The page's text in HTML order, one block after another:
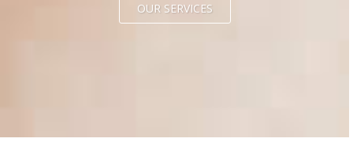
OUR SERVICES